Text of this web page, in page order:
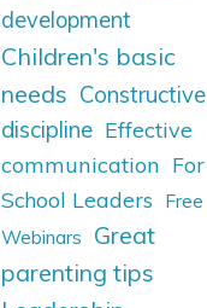
development
Children's basic
needs Constructive
discipline Effective
communication For
School Leaders
Free
Webinars
Great
parenting tips